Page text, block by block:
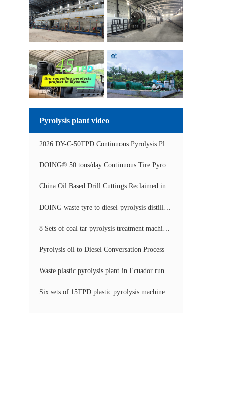
Pyrolysis plant video
Pyrolysis oil to Diesel Conversation Process